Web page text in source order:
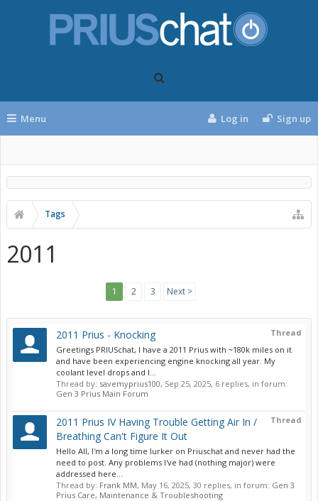
Menu Log in Sign up
Tags
2011
1 2 3 Next >
Thread
2011 Prius - Knocking
Greetings PRIUSchat, I have a 2011 Prius with ~180k miles on it
and have been experiencing engine knocking all year. My
coolant level drops and I...
Thread by: savemyprius100, Sep 25, 2025, 6 replies, in forum:
Gen 3 Prius Main Forum
Thread
2011 Prius IV Having Trouble Getting Air In /
Breathing Can't Figure It Out
Hello All, I'm a long time lurker on Priuschat and never had the
need to post. Any problems I've had (nothing major) were
addressed here...
Thread by: Frank MM, May 16, 2025, 30 replies, in forum: Gen 3
Prius Care, Maintenance & Troubleshooting